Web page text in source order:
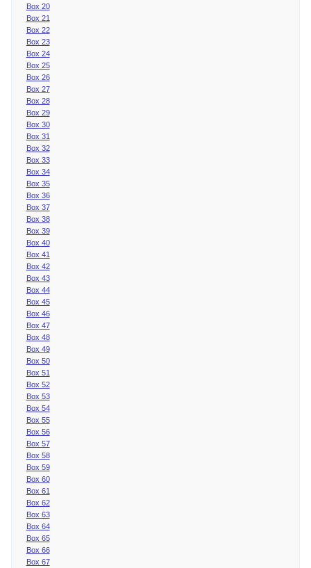
Box 20
Box 21
Box 22
Box 23
Box 24
Box 25
Box 26
Box 27
Box 28
Box 29
Box 30
Box 31
Box 32
Box 33
Box 34
Box 35
Box 36
Box 37
Box 38
Box 39
Box 40
Box 41
Box 42
Box 43
Box 44
Box 45
Box 46
Box 47
Box 48
Box 49
Box 50
Box 51
Box 52
Box 53
Box 54
Box 55
Box 56
Box 57
Box 58
Box 59
Box 60
Box 61
Box 62
Box 63
Box 64
Box 65
Box 66
Box 67